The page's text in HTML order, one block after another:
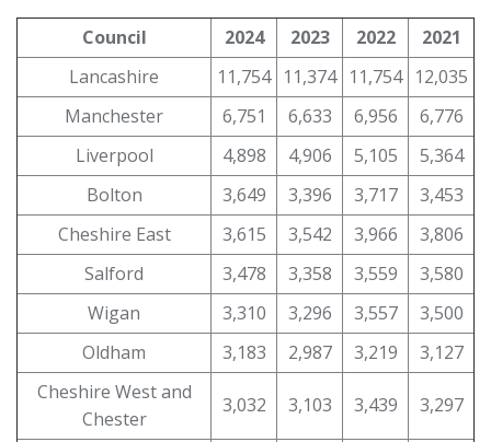
Council 2024 2023 2022
2021
Lancashire
11,754 11,374 11,754 12,035
Manchester
6,751 6,633 6,956
6,776
Liverpool
4,898 4,906 5,105
5,364
Bolton
3,649 3,396 3,717
3,453
Cheshire East
3,615 3,542 3,966
3,806
Salford
3,478 3,358 3,559
3,580
Wigan
3,310 3,296 3,557
3,500
Oldham
3,183 2,987 3,219
3,127
Cheshire West and
Chester
3,032 3,103 3,439 3,297